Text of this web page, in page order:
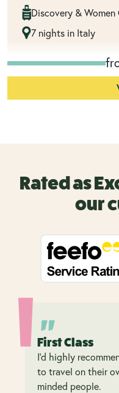
Discovery & Women
7 nights in Italy
Rated as
our
First Class
I’d highly
to travel on their
minded people.